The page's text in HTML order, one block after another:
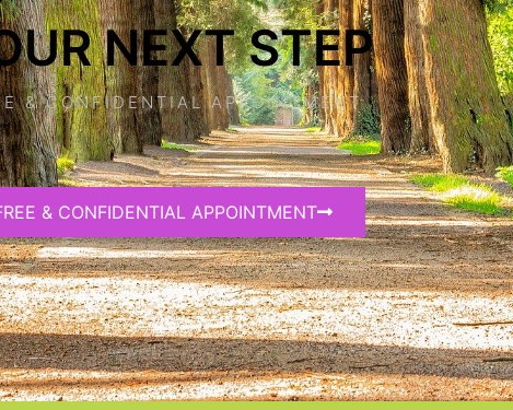
NEXT STEP
& CONFIDENTIAL APPOINTMENT
& CONFIDENTIAL APPOINTMENT